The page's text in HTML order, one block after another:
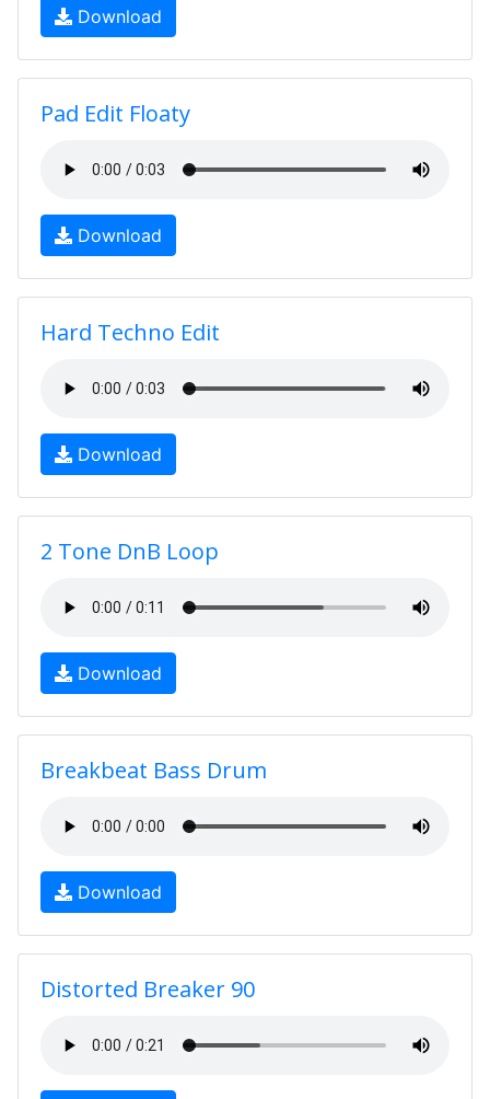
Download
Pad Edit Floaty
Download
Hard Techno Edit
Download
2 Tone DnB Loop
Download
Breakbeat Bass Drum
Download
Distorted Breaker 90